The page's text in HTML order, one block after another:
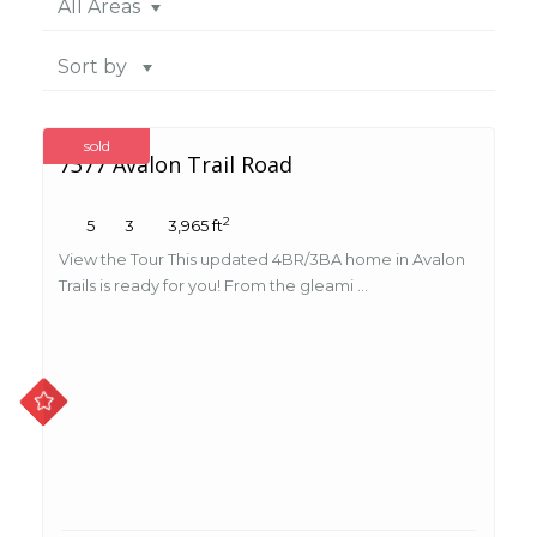
All Areas
Sort by
sold
7377 Avalon Trail Road
5 3 3,965 ft2
View the Tour This updated 4BR/3BA home in Avalon
Trails is ready for you! From the gleami ...